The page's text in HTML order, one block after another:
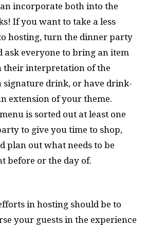
incorporate both into the
If you want to take a less
hosting, turn the dinner party
ask everyone to bring an item
their interpretation of the
signature drink, or have drink-
extension of your theme.
is sorted out at least one
to give you time to shop,
plan out what needs to be
before or the day of.
in hosting should be to
your guests in the experience